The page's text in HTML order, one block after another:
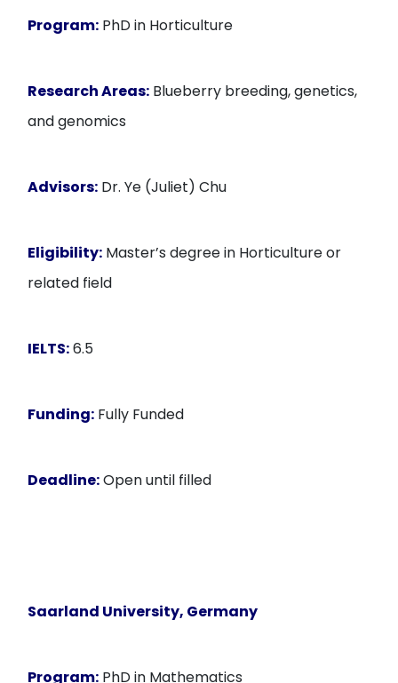
Program: PhD in Horticulture
Research Areas: Blueberry breeding, genetics,
and genomics
Advisors: Dr. Ye (Juliet) Chu
Eligibility: Master’s degree in Horticulture or
related field
IELTS:6.5
Funding: Fully Funded
Deadline:Open until filled
Saarland University, Germany
Program: PhD in Mathematics